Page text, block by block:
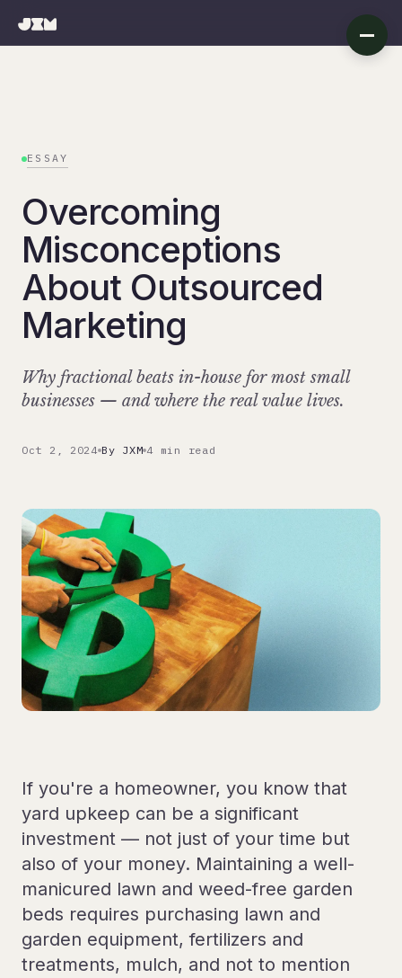
ESSAY
Overcoming
Misconceptions
About Outsourced
Marketing
Why fractional beats in-house for most small
businesses — and where the real value lives.
Oct 2, 2024 By JXM 4 min read
If you're a homeowner, you know that
yard upkeep can be a significant
investment — not just of your time but
also of your money. Maintaining a well-
manicured lawn and weed-free garden
beds requires purchasing lawn and
garden equipment, fertilizers and
treatments, mulch, and not to mention